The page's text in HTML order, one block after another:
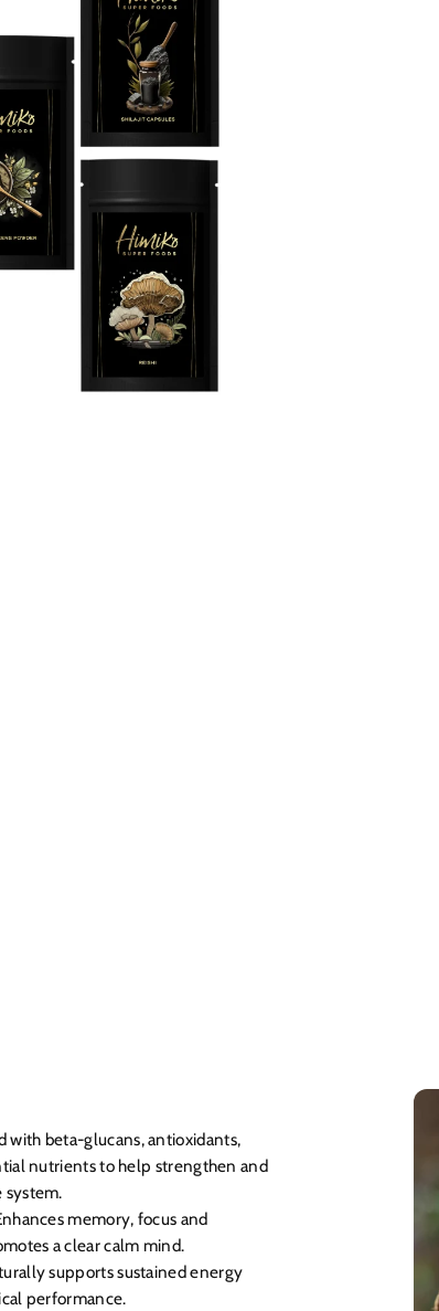
with beta-glucans, antioxidants,
nutrients to help strengthen and
system.
memory, focus and
a clear calm mind.
supports sustained energy
performance.